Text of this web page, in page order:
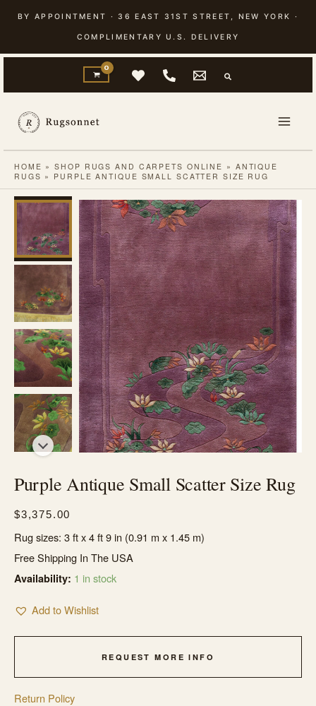
content
BY APPOINTMENT · 36 EAST 31ST STREET, NEW YORK ·
COMPLIMENTARY U.S. DELIVERY
HOME »SHOP RUGS AND CARPETS ONLINE » ANTIQUE
RUGS » PURPLE ANTIQUE SMALL SCATTER SIZE RUG
Purple Antique Small Scatter Size Rug
$3,375.00
Rug sizes: 3 ft x 4 ft 9 in (0.91 m x 1.45 m)
Free Shipping In The USA
Availability: 1 in stock
Add to Wishlist
REQUEST MORE INFO
Return Policy